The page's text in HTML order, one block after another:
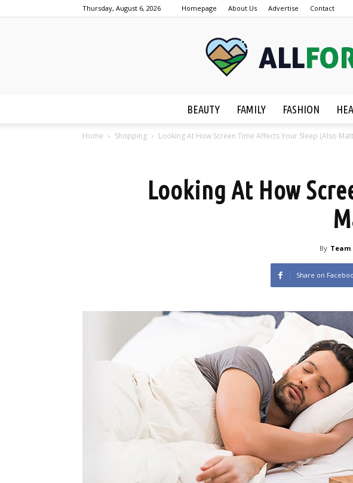
Thursday, August 6, 2026 Homepage About Us Advertise Contact
BEAUTY FAMILY FASHION
Home Shopping Looking At How Screen Time Affects Your Sleep (Also
Looking At How
By Team
Share on